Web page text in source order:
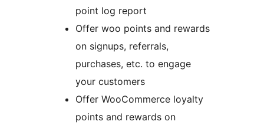
point log report
Offer woo points and rewards
on signups, referrals,
purchases, etc. to engage
your customers
Offer WooCommerce loyalty
points and rewards on